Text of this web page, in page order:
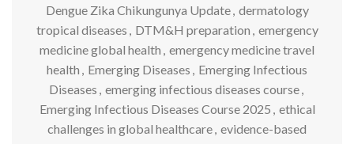
Dengue Zika Chikungunya Update, dermatology
tropical diseases , DTM&H preparation , emergency
medicine global health , emergency medicine travel
health , Emerging Diseases , Emerging Infectious
Diseases , emerging infectious diseases course,
Emerging Infectious Diseases Course 2025 , ethical
challenges in global healthcare, evidence-based